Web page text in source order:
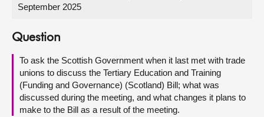
Visit
About
Contact us
September 2025
Question
To ask the Scottish Government when it last met with trade
unions to discuss the Tertiary Education and Training
(Funding and Governance) (Scotland) Bill; what was
discussed during the meeting, and what changes it plans to
make to the Bill as a result of the meeting.